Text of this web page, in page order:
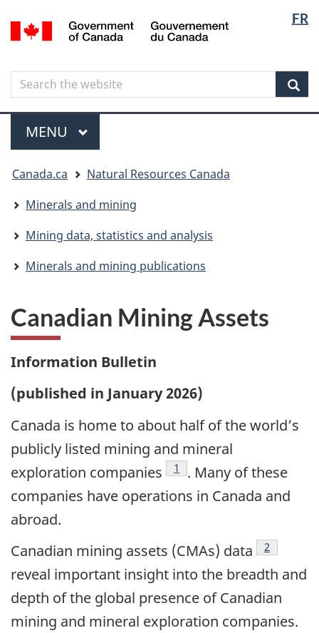
to
content
to
government"
to
HTML
FR
Canada
Search
Search
the
website
Menu
MAIN
MENU
are
here
Canada.ca
Natural Resources Canada
Minerals and mining
Mining data, statistics and analysis
Minerals and mining publications
Canadian Mining Assets
Information Bulletin
(published in January 2026)
Canada is home to about half of the world’s
publicly listed mining and mineral
exploration companies
Footnote
1
. Many of these
companies have operations in Canada and
abroad.
Canadian mining assets (CMAs) data
Footnote
2
reveal important insight into the breadth and
depth of the global presence of Canadian
mining and mineral exploration companies.